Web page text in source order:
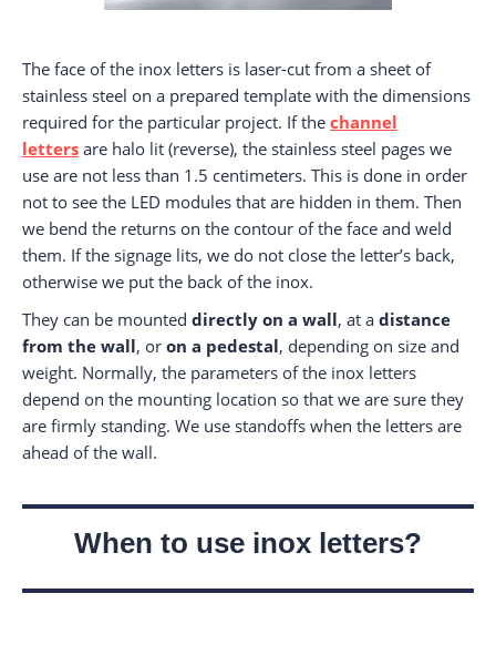
The face of the inox letters is laser-cut from a sheet of
stainless steel on a prepared template with the dimensions
required for the particular project. If the channel
letters are halo lit (reverse), the stainless steel pages we
use are not less than 1.5 centimeters. This is done in order
not to see the LED modules that are hidden in them. Then
we bend the returns on the contour of the face and weld
them. If the signage lits, we do not close the letter’s back,
otherwise we put the back of the inox.
They can be mounted directly on a wall, at a distance
from the wall, or on a pedestal, depending on size and
weight. Normally, the parameters of the inox letters
depend on the mounting location so that we are sure they
are firmly standing. We use standoffs when the letters are
ahead of the wall.
When to use inox letters?